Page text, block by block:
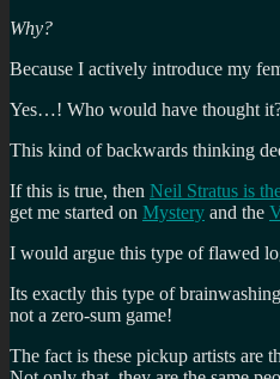
Why?
Because I actively introduce my
Yes…! Who would have thought
This kind of backwards thinking
If this is true, then Neil Stratus is
get me started on Mystery and the
I would argue this type of flawed
Its exactly this type of
not a zero-sum game!
The fact is these pickup artists are